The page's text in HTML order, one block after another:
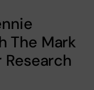
The Mark